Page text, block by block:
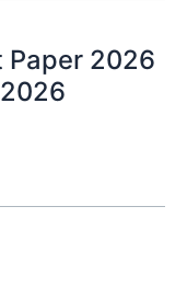
Paper 2026
2026